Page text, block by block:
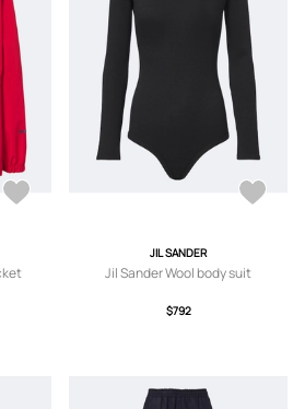
JIL SANDER
Jil Sander Wool body suit
$792